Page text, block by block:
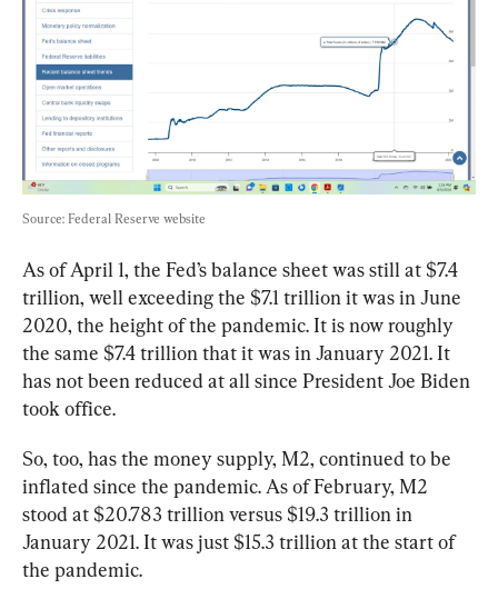
Source: Federal Reserve website
As of April 1, the Fed’s balance sheet was still at $7.4
trillion, well exceeding the $7.1 trillion it was in June
2020, the height of the pandemic. It is now roughly
the same $7.4 trillion that it was in January 2021. It
has not been reduced at all since President Joe Biden
took office.
So, too, has the money supply, M2, continued to be
inflated since the pandemic. As of February, M2
stood at $20.783 trillion versus $19.3 trillion in
January 2021. It was just $15.3 trillion at the start of
the pandemic.